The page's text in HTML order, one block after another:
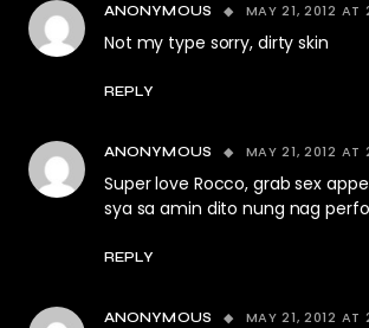
ANONYMOUS MAY 21, 2012 AT
Not my type sorry, dirty skin
REPLY
ANONYMOUS MAY 21, 2012 AT
Super love Rocco, grab sex
sya sa amin dito nung nag
REPLY
ANONYMOUS MAY 21, 2012 AT